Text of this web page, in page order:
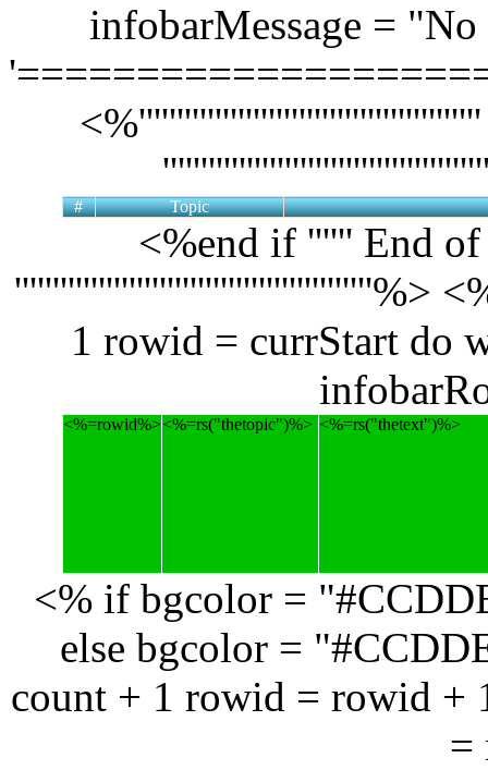
infobarMessage =
# Topic
<%end if '''''' End
'''''''''''''''''''''''''''''''''''''''''''''''%>
1 rowid = currStart do
<%=rowid%><%=rs("thetopic")%> <%=rs("thetext")%>
<% if bgcolor =
else bgcolor =
count + 1 rowid = rowid +
=